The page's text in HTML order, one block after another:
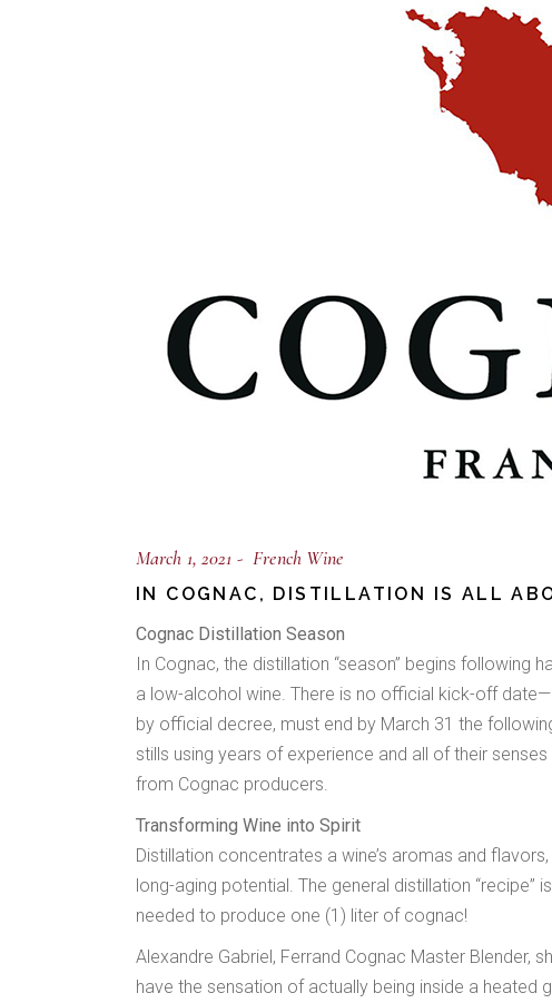
March 1, 2021 French Wine
IN COGNAC, DISTILLATION IS ALL
Cognac Distillation Season
In Cognac, the distillation “season” begins following
a low-alcohol wine. There is no official kick-off
by official decree, must end by March 31 the
stills using years of experience and all of their
from Cognac producers.
Transforming Wine into Spirit
Distillation concentrates a wine’s aromas and
long-aging potential. The general distillation
needed to produce one (1) liter of cognac!
Alexandre Gabriel, Ferrand Cognac Master Blender,
have the sensation of actually being inside a heated